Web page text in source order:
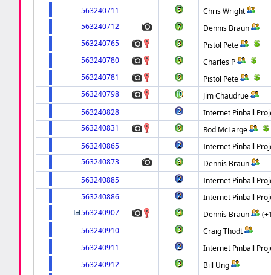
563240711
Chris Wright
563240712
Dennis Braun
563240765
Pistol Pete
563240780
Charles P
563240781
Pistol Pete
563240798
Jim Chaudrue
563240828
Internet Pinball
563240831
Rod McLarge
563240865
Internet Pinball
563240873
Dennis Braun
563240885
Internet Pinball
563240886
Internet Pinball
563240907
Dennis Braun
563240910
Craig Thodt
563240911
Internet Pinball
563240912
Bill Ung